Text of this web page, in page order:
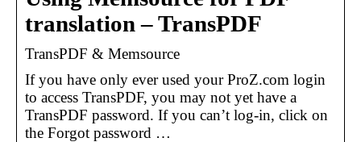
translation – TransPDF
TransPDF & Memsource
If you have only ever used your ProZ.com login
to access TransPDF, you may not yet have a
TransPDF password. If you can’t log-in, click on
the Forgot password …